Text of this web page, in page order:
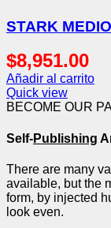
STARK MEDIO
$8,951.00
Añadir al carrito
Quick view
BECOME OUR
Self-Publishing
There are many
available, but the
form, by injected
look even.